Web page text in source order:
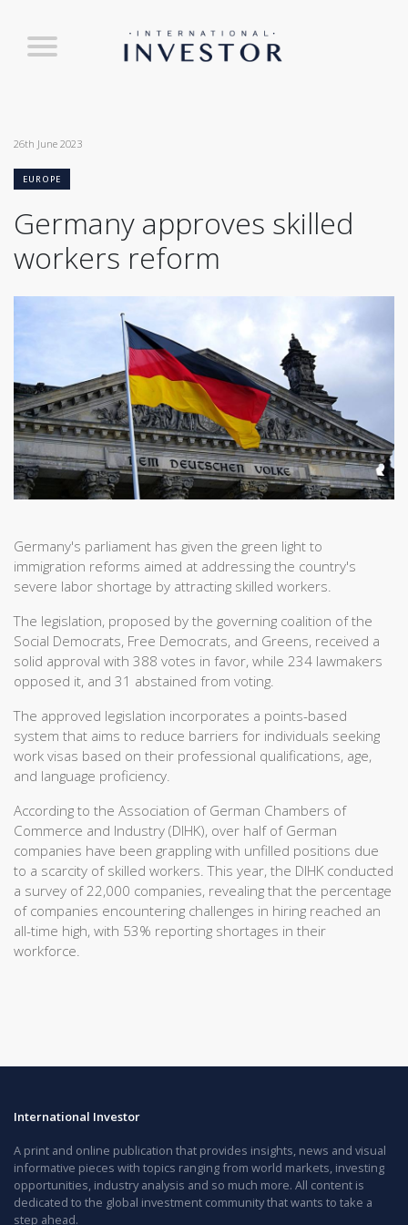
26th June 2023
EUROPE
Germany approves skilled
workers reform
Germany's parliament has given the green light to
immigration reforms aimed at addressing the country's
severe labor shortage by attracting skilled workers.
The legislation, proposed by the governing coalition of the
Social Democrats, Free Democrats, and Greens, received a
solid approval with 388 votes in favor, while 234 lawmakers
opposed it, and 31 abstained from voting.
The approved legislation incorporates a points-based
system that aims to reduce barriers for individuals seeking
work visas based on their professional qualifications, age,
and language proficiency.
According to the Association of German Chambers of
Commerce and Industry (DIHK), over half of German
companies have been grappling with unfilled positions due
to a scarcity of skilled workers. This year, the DIHK conducted
a survey of 22,000 companies, revealing that the percentage
of companies encountering challenges in hiring reached an
all-time high, with 53% reporting shortages in their
workforce.
International Investor
A print and online publication that provides insights, news and visual
informative pieces with topics ranging from world markets, investing
opportunities, industry analysis and so much more. All content is
dedicated to the global investment community that wants to take a
step ahead.